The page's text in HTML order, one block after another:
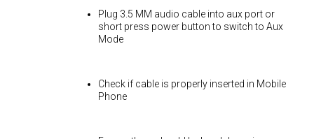
Plug 3.5 MM audio cable into aux port or
short press power button to switch to Aux
Mode
Check if cable is properly inserted in Mobile
Phone